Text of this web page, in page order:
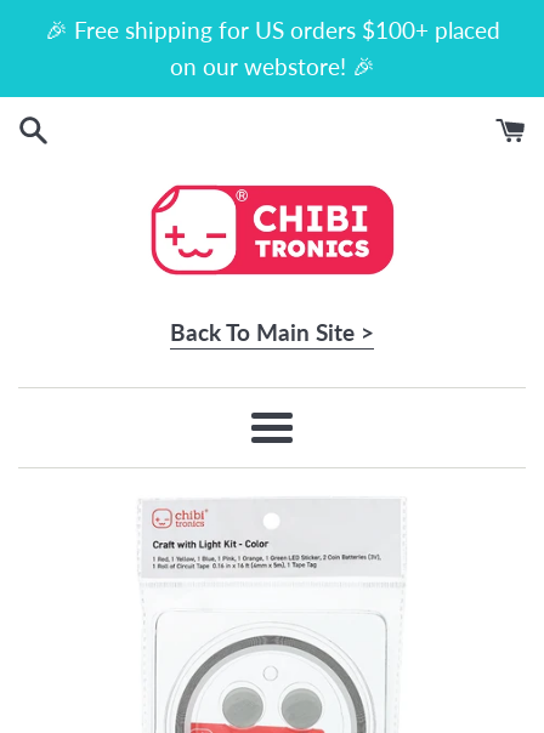
🎉 Free shipping for US orders $100+ placed
on our webstore! 🎉
Back To Main Site >
Menu